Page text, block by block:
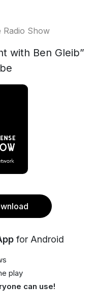
Radio Show
with Ben Gleib”
for Android
play
can use!